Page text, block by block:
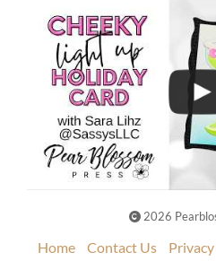
2026
Home Contact Us